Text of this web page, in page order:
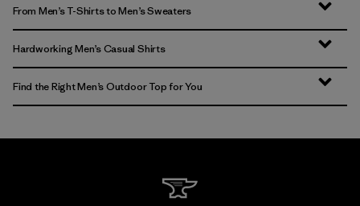
From Men’s T-Shirts to Men’s Sweaters
Hardworking Men’s Casual Shirts
Find the Right Men’s Outdoor Top for You